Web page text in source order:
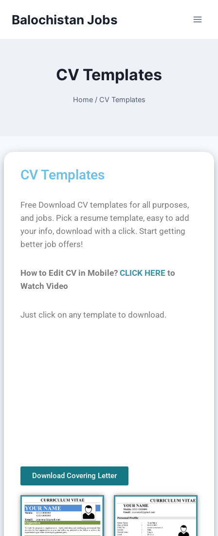
Balochistan Jobs
CV Templates
Home / CV Templates
CV Templates
Free Download CV templates for all purposes,
and jobs. Pick a resume template, easy to add
your info, download with a click. Start getting
better job offers!
How to Edit CV in Mobile? CLICK HERE to
Watch Video
Just click on any template to download.
Download Covering Letter